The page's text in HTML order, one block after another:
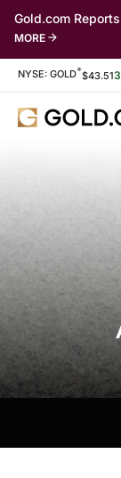
Gold.com
MORE
Stock Information
NYSE: GOLD*$43.51